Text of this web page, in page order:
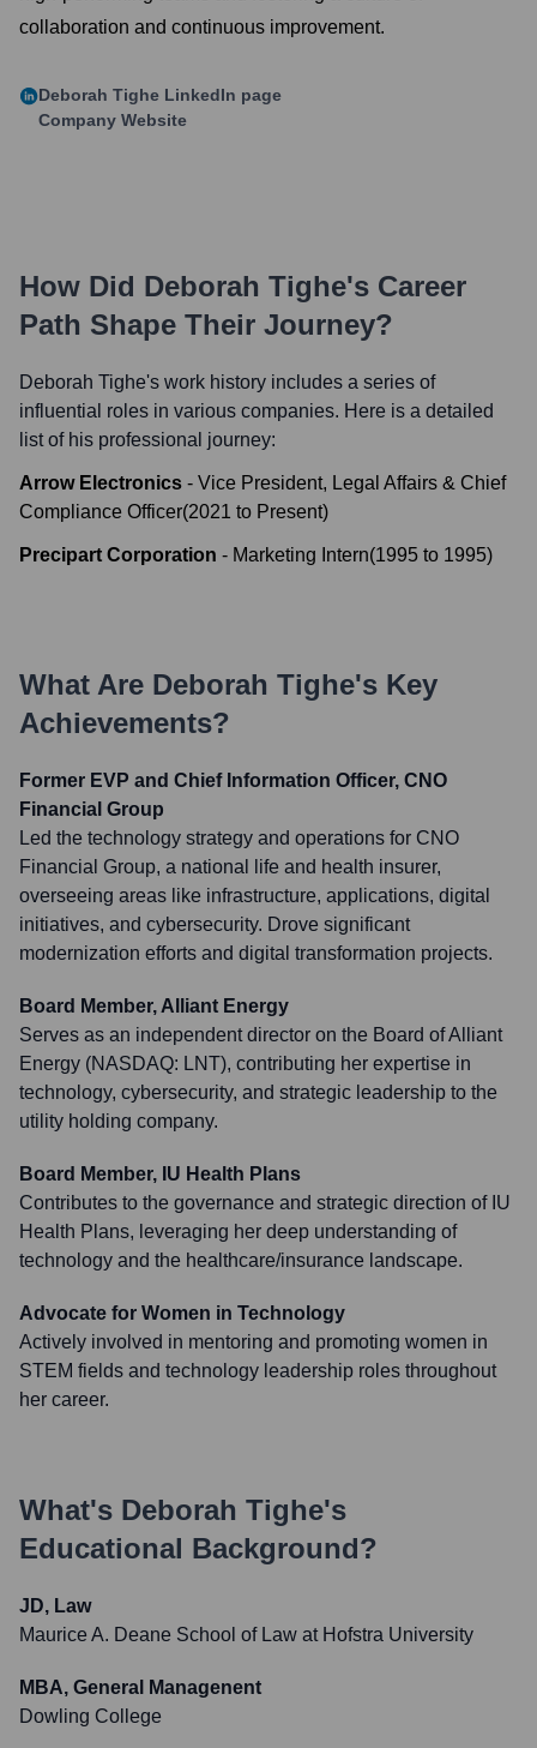
collaboration and continuous improvement.
Deborah Tighe LinkedIn page
Company Website
How Did Deborah Tighe's Career
Path Shape Their Journey?
Deborah Tighe's work history includes a series of
influential roles in various companies. Here is a detailed
list of his professional journey:
Arrow Electronics - Vice President, Legal Affairs & Chief
Compliance Officer(2021 to Present)
Precipart Corporation - Marketing Intern(1995 to 1995)
What Are Deborah Tighe's Key
Achievements?
Former EVP and Chief Information Officer, CNO
Financial Group
Led the technology strategy and operations for CNO
Financial Group, a national life and health insurer,
overseeing areas like infrastructure, applications, digital
initiatives, and cybersecurity. Drove significant
modernization efforts and digital transformation projects.
Board Member, Alliant Energy
Serves as an independent director on the Board of Alliant
Energy (NASDAQ: LNT), contributing her expertise in
technology, cybersecurity, and strategic leadership to the
utility holding company.
Board Member, IU Health Plans
Contributes to the governance and strategic direction of IU
Health Plans, leveraging her deep understanding of
technology and the healthcare/insurance landscape.
Advocate for Women in Technology
Actively involved in mentoring and promoting women in
STEM fields and technology leadership roles throughout
her career.
What's Deborah Tighe's
Educational Background?
JD, Law
Maurice A. Deane School of Law at Hofstra University
MBA, General Managenent
Dowling College